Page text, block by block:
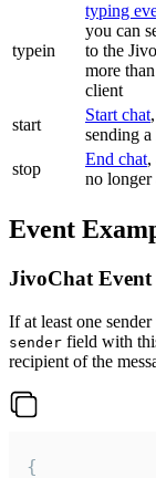
typein
typing
you can
to the
more
client
start
Start chat
sending
stop
End chat,
no longer
Event
JivoChat Event
If at least one
sender field with
recipient of the
{